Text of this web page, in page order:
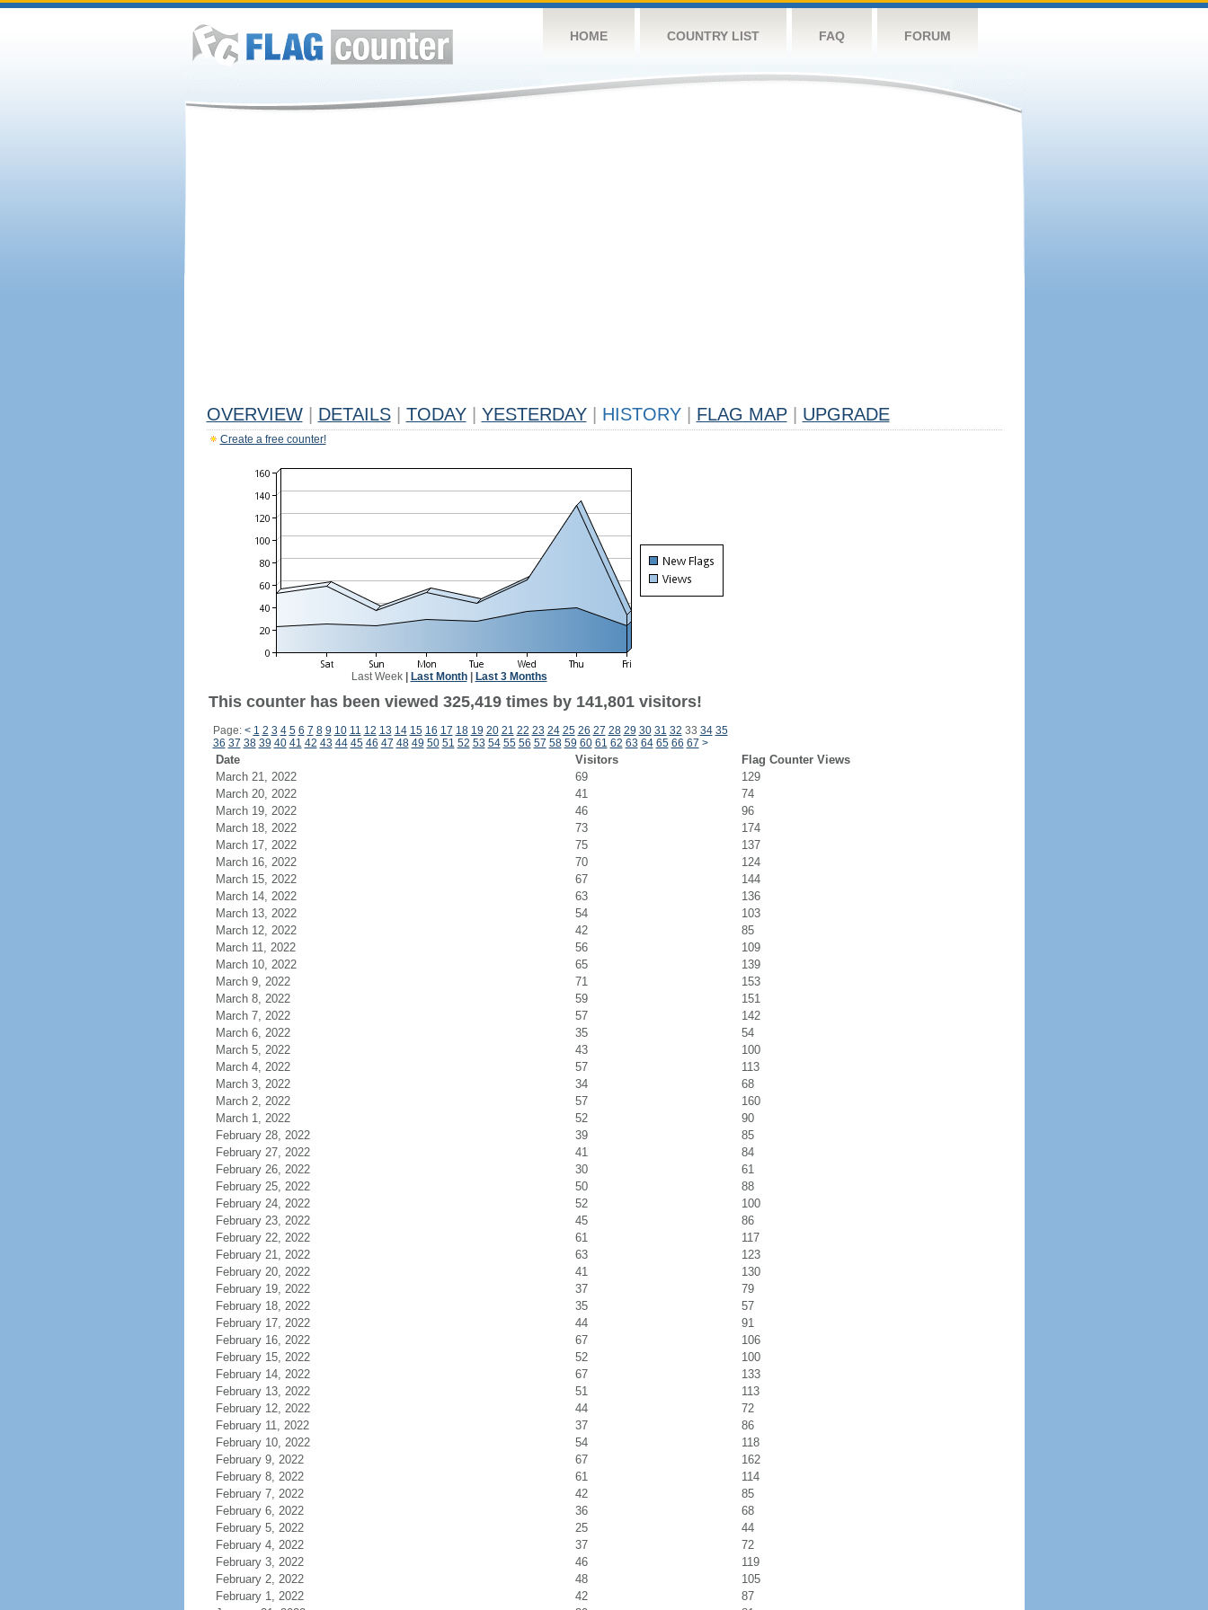
HOME COUNTRY LIST FAQ FORUM
OVERVIEW DETAILS TODAY YESTERDAY HISTORY FLAG MAP UPGRADE
Create a free counter!
Last Week| Last Month| Last 3 Months
This counter has been viewed 325,419 times by 141,801 visitors!
Page: < 1 2 3 4 5 6 7 8 9 10 11 12 13 14 15 16 17 18 19 20 21 22 23 24 25 26 27 28 29 30 31 32 33 34 35
36 37 38 39 40 41 42 43 44 45 46 47 48 49 50 51 52 53 54 55 56 57 58 59 60 61 62 63 64 65 66 67 >
Date Visitors
Flag Counter Views
March 21, 2022
69
129
March 20, 2022
41
74
March 19, 2022
46
96
March 18, 2022
73
174
March 17, 2022
75
137
March 16, 2022
70
124
March 15, 2022
67
144
March 14, 2022
63
136
March 13, 2022
54
103
March 12, 2022
42
85
March 11, 2022
56
109
March 10, 2022
65
139
March 9, 2022
71
153
March 8, 2022
59
151
March 7, 2022
57
142
March 6, 2022
35
54
March 5, 2022
43
100
March 4, 2022
57
113
March 3, 2022
34
68
March 2, 2022
57
160
March 1, 2022
52
90
February 28, 2022
39
85
February 27, 2022
41
84
February 26, 2022
30
61
February 25, 2022
50
88
February 24, 2022
52
100
February 23, 2022
45
86
February 22, 2022
61
117
February 21, 2022
63
123
February 20, 2022
41
130
February 19, 2022
37
79
February 18, 2022
35
57
February 17, 2022
44
91
February 16, 2022
67
106
February 15, 2022
52
100
February 14, 2022
67
133
February 13, 2022
51
113
February 12, 2022
44
72
February 11, 2022
37
86
February 10, 2022
54
118
February 9, 2022
67
162
February 8, 2022
61
114
February 7, 2022
42
85
February 6, 2022
36
68
February 5, 2022
25
44
February 4, 2022
37
72
February 3, 2022
46
119
February 2, 2022
48
105
February 1, 2022
42
87